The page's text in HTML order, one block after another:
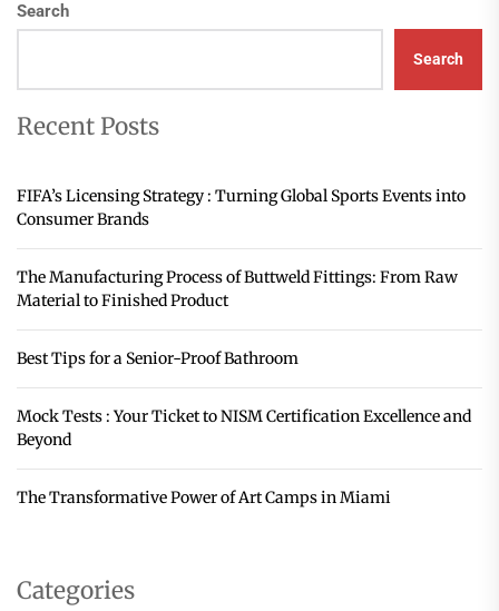
Search
Search
Recent Posts
FIFA’s Licensing Strategy : Turning Global Sports Events into
Consumer Brands
The Manufacturing Process of Buttweld Fittings: From Raw
Material to Finished Product
Best Tips for a Senior-Proof Bathroom
Mock Tests : Your Ticket to NISM Certification Excellence and
Beyond
The Transformative Power of Art Camps in Miami
Categories